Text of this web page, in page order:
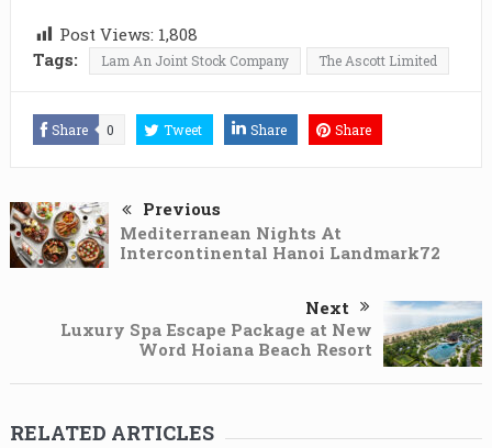
Post Views: 1,808
Tags:
Lam An Joint Stock Company The Ascott Limited
Share 0 Tweet Share Share
Previous
Mediterranean Nights At
Intercontinental Hanoi Landmark72
Next
Luxury Spa Escape Package at New
Word Hoiana Beach Resort
RELATED ARTICLES